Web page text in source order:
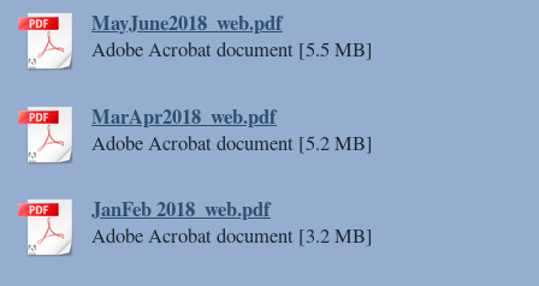
MayJune2018_web.pdf
Adobe Acrobat document [5.5 MB]
MarApr2018_web.pdf
Adobe Acrobat document [5.2 MB]
JanFeb 2018_web.pdf
Adobe Acrobat document [3.2 MB]